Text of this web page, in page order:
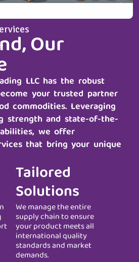
Our
LLChas the robust
your trusted partner
commodities. Leveraging
strength and state-of-the-
we offer
that bring your unique
Tailored
Solutions
We manage the entire
supply chain to ensure
your product meets all
international quality
standards and market
demands.